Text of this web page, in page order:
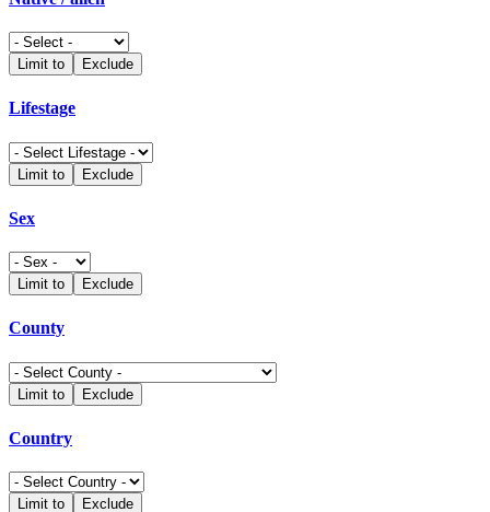
Limit to Exclude
Lifestage
Limit to Exclude
Sex
Limit to Exclude
County
Limit to Exclude
Country
Limit to Exclude